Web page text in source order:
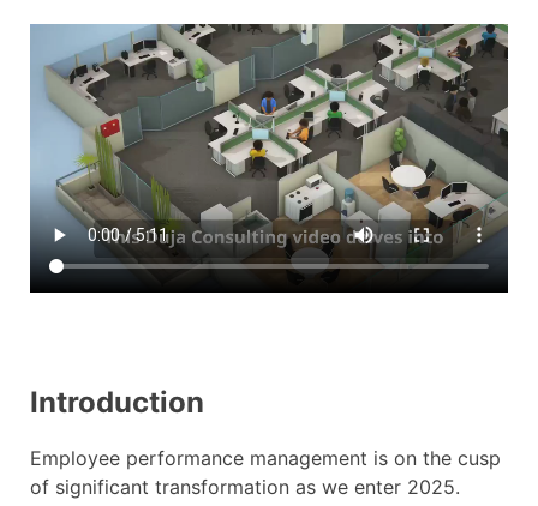
Introduction
Employee performance management is on the cusp
of significant transformation as we enter 2025.